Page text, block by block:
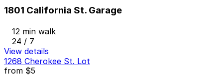
1801 California St. Garage
12 min walk
24 / 7
View details
1268 Cherokee St. Lot
from $5